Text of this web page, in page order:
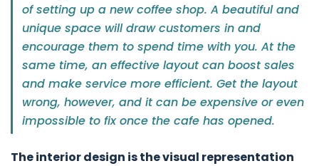
of setting up a new coffee shop. A beautiful and
unique space will draw customers in and
encourage them to spend time with you. At the
same time, an effective layout can boost sales
and make service more efficient. Get the layout
wrong, however, and it can be expensive or even
impossible to fix once the cafe has opened.
The interior design is the visual representation